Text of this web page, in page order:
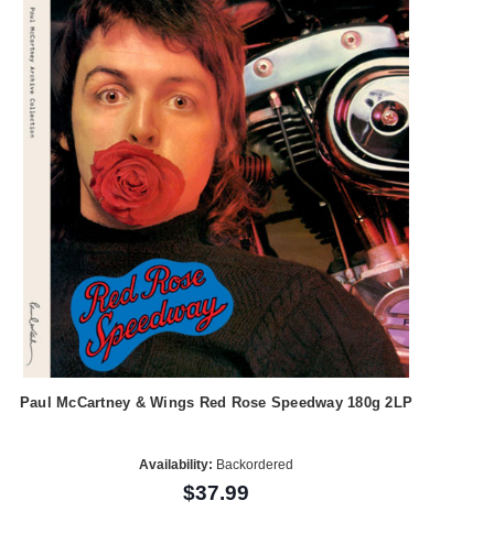
Paul McCartney & Wings Red Rose Speedway 180g 2LP
Availability: Backordered
$37.99